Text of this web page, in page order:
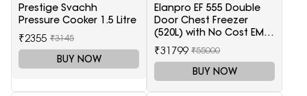
Prestige Svachh
Pressure Cooker 1.5 Litre
₹2355 ₹3145
BUY NOW
Elanpro EF 555 Double
Door Chest Freezer
(520L) with No Cost EMI
Offer
₹31799 ₹55000
BUY NOW